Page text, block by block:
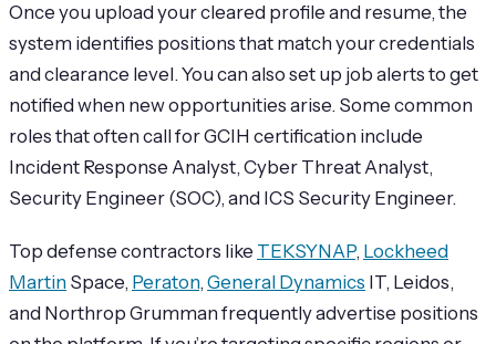
Once you upload your cleared profile and resume, the
system identifies positions that match your credentials
and clearance level. You can also set up job alerts to get
notified when new opportunities arise. Some common
roles that often call for GCIH certification include
Incident Response Analyst, Cyber Threat Analyst,
Security Engineer (SOC), and ICS Security Engineer.
Top defense contractors like TEKSYNAP, Lockheed
Martin Space, Peraton, General Dynamics IT, Leidos,
and Northrop Grumman frequently advertise positions